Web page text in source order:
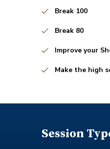
Break 100
Break 80
Improve your
Make the high
Session